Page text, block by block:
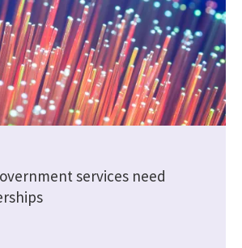
services need